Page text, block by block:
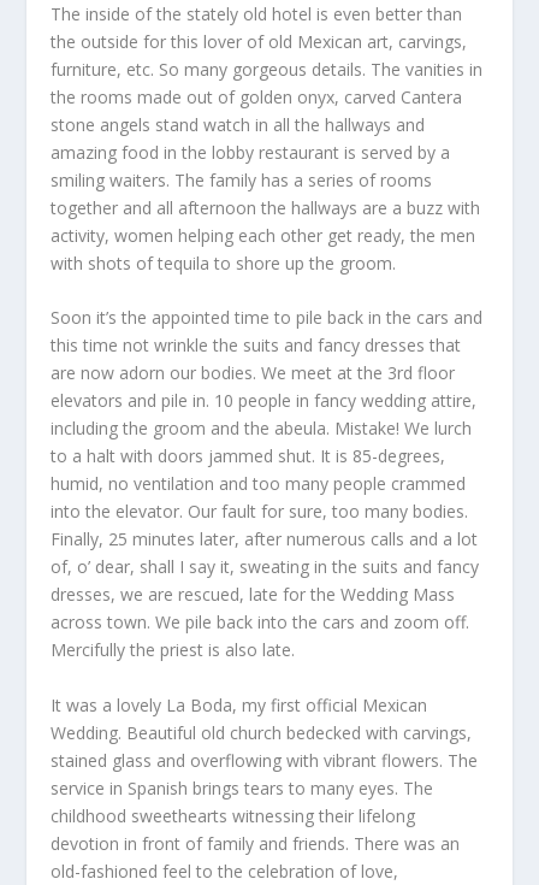
The inside of the stately old hotel is even better than
the outside for this lover of old Mexican art, carvings,
furniture, etc. So many gorgeous details. The vanities in
the rooms made out of golden onyx, carved Cantera
stone angels stand watch in all the hallways and
amazing food in the lobby restaurant is served by a
smiling waiters. The family has a series of rooms
together and all afternoon the hallways are a buzz with
activity, women helping each other get ready, the men
with shots of tequila to shore up the groom.
Soon it’s the appointed time to pile back in the cars and
this time not wrinkle the suits and fancy dresses that
are now adorn our bodies. We meet at the 3rd floor
elevators and pile in. 10 people in fancy wedding attire,
including the groom and the abeula. Mistake! We lurch
to a halt with doors jammed shut. It is 85-degrees,
humid, no ventilation and too many people crammed
into the elevator. Our fault for sure, too many bodies.
Finally, 25 minutes later, after numerous calls and a lot
of, o’ dear, shall I say it, sweating in the suits and fancy
dresses, we are rescued, late for the Wedding Mass
across town. We pile back into the cars and zoom off.
Mercifully the priest is also late.
It was a lovely La Boda, my first official Mexican
Wedding. Beautiful old church bedecked with carvings,
stained glass and overflowing with vibrant flowers. The
service in Spanish brings tears to many eyes. The
childhood sweethearts witnessing their lifelong
devotion in front of family and friends. There was an
old-fashioned feel to the celebration of love,